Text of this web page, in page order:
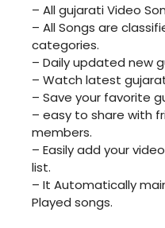
– All gujarati Video
– All Songs are
categories.
– Daily updated new
– Watch latest
– Save your favorite
– easy to share with
members.
– Easily add your
list.
– It Automatically
Played songs.